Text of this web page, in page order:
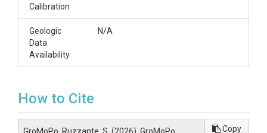
Calibration
Geologic
Data
Availability
N/A
How to Cite
Copy